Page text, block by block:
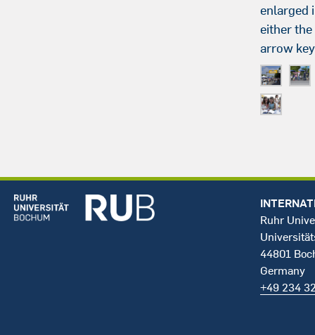
enlarged
either
arrow
Ruhr
44801
Germany
+49 234